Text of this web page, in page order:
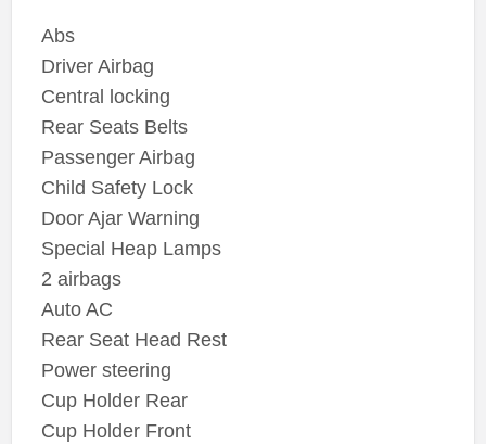
Abs
Driver Airbag
Central locking
Rear Seats Belts
Passenger Airbag
Child Safety Lock
Door Ajar Warning
Special Heap Lamps
2 airbags
Auto AC
Rear Seat Head Rest
Power steering
Cup Holder Rear
Cup Holder Front